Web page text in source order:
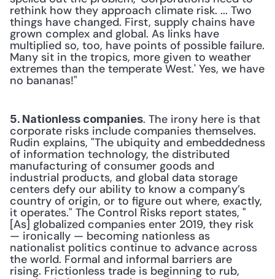
rethink how they approach climate risk. ... Two
things have changed. First, supply chains have
grown complex and global. As links have
multiplied so, too, have points of possible failure.
Many sit in the tropics, more given to weather
extremes than the temperate West.' Yes, we have
no bananas!"
5. Nationless companies. The irony here is that
corporate risks include companies themselves.
Rudin explains, "The ubiquity and embeddedness
of information technology, the distributed
manufacturing of consumer goods and
industrial products, and global data storage
centers defy our ability to know a company’s
country of origin, or to figure out where, exactly,
it operates." The Control Risks report states, "
[As] globalized companies enter 2019, they risk
— ironically — becoming nationless as
nationalist politics continue to advance across
the world. Formal and informal barriers are
rising. Frictionless trade is beginning to rub,